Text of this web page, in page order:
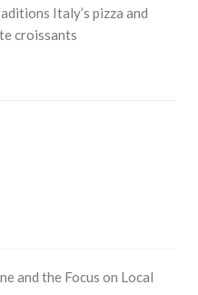
Italy’s pizza and
croissants
and the Focus on Local